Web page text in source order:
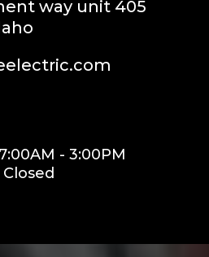
way unit 405
- 3:00PM